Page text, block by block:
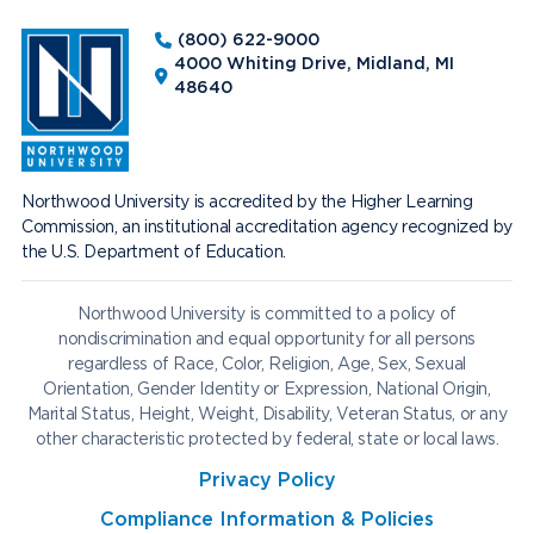
(800) 622-9000
4000 Whiting Drive, Midland, MI
48640
Northwood University is accredited by the Higher Learning
Commission, an institutional accreditation agency recognized by
the U.S. Department of Education.
Northwood University is committed to a policy of
nondiscrimination and equal opportunity for all persons
regardless of Race, Color, Religion, Age, Sex, Sexual
Orientation, Gender Identity or Expression, National Origin,
Marital Status, Height, Weight, Disability, Veteran Status, or any
other characteristic protected by federal, state or local laws.
Privacy Policy
Compliance Information & Policies